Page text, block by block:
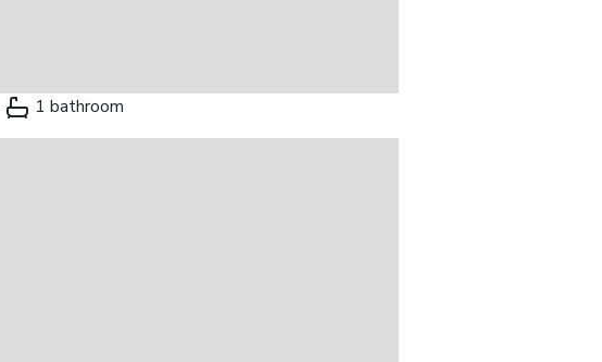
1 bathroom